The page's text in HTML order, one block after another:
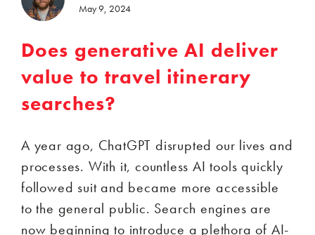
May 9, 2024
Does generative AI deliver
value to travel itinerary
searches?
A year ago, ChatGPT disrupted our lives and
processes. With it, countless AI tools quickly
followed suit and became more accessible
to the general public. Search engines are
now beginning to introduce a plethora of AI-